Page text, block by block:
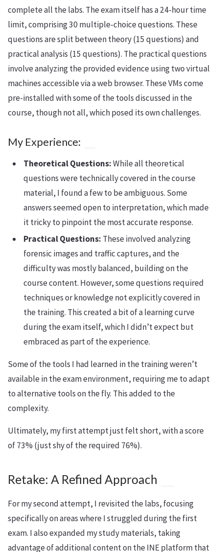
complete all the labs. The exam itself has a 24-hour time
limit, comprising 30 multiple-choice questions. These
questions are split between theory (15 questions) and
practical analysis (15 questions). The practical questions
involve analyzing the provided evidence using two virtual
machines accessible via a web browser. These VMs come
pre-installed with some of the tools discussed in the
course, though not all, which posed its own challenges.
My Experience:
Theoretical Questions:While all theoretical
questions were technically covered in the course
material, I found a few to be ambiguous. Some
answers seemed open to interpretation, which made
it tricky to pinpoint the most accurate response.
Practical Questions: These involved analyzing
forensic images and traffic captures, and the
difficulty was mostly balanced, building on the
course content. However, some questions required
techniques or knowledge not explicitly covered in
the training. This created a bit of a learning curve
during the exam itself, which I didn’t expect but
embraced as part of the experience.
Some of the tools I had learned in the training weren’t
available in the exam environment, requiring me to adapt
to alternative tools on the fly. This added to the
complexity.
Ultimately, my first attempt just felt short, with a score
of 73% (just shy of the required 76%).
Retake: A Refined Approach
For my second attempt, I revisited the labs, focusing
specifically on areas where I struggled during the first
exam. I also expanded my study materials, taking
advantage of additional content on the INE platform that